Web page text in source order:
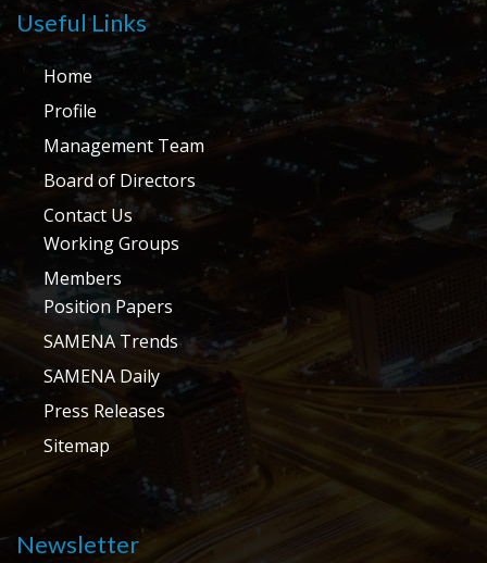
Useful Links
Home
Profile
Management Team
Board of Directors
Contact Us
Working Groups
Members
Position Papers
SAMENA Trends
SAMENA Daily
Press Releases
Sitemap
Newsletter